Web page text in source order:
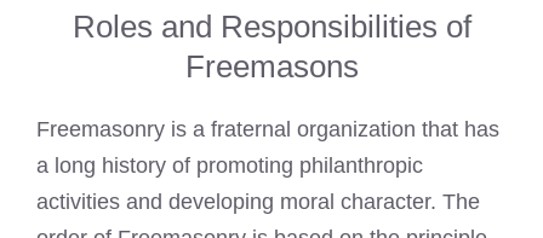
Roles and Responsibilities of
Freemasons
Freemasonry is a fraternal organization that has
a long history of promoting philanthropic
activities and developing moral character. The